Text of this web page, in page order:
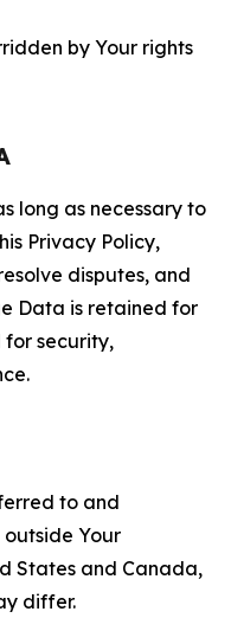
by Your rights
long as necessary to
Privacy Policy,
disputes, and
Data is retained for
for security,
to and
Your
States and Canada,
differ.